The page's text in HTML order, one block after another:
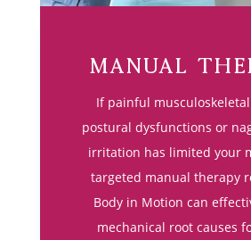
Manual
If painful
postural dysfunctions or
irritation has limited your
targeted manual therapy
Body in Motion can
mechanical root causes